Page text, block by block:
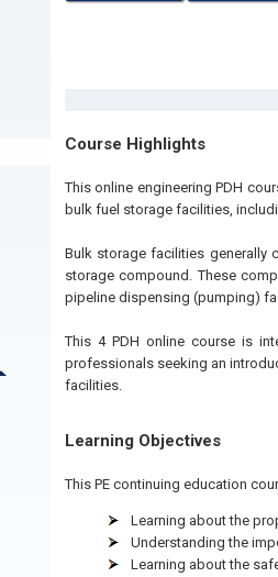
Course Highlights
This online engineering PDH
bulk fuel storage facilities,
Bulk storage facilities generally
storage compound. These
pipeline dispensing (pumping)
This 4 PDH online course is
professionals seeking an
facilities.
Learning Objectives
This PE continuing education
Learning about the
Understanding the
Learning about the